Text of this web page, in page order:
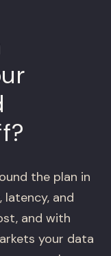
the plan in
and
and with
your data